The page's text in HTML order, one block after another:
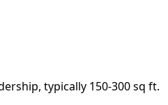
typically 150-300 sq ft.